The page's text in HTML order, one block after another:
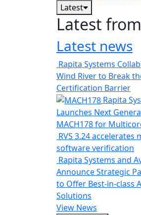
Latest
Latest
Latest news
Rapita Systems
Wind River to Break
Certification Barrier
Rapita
Launches Next
MACH178 for
RVS 3.24 accelerates
software verification
Rapita Systems and
Announce Strategic
to Offer Best-in-class
Solutions
View News